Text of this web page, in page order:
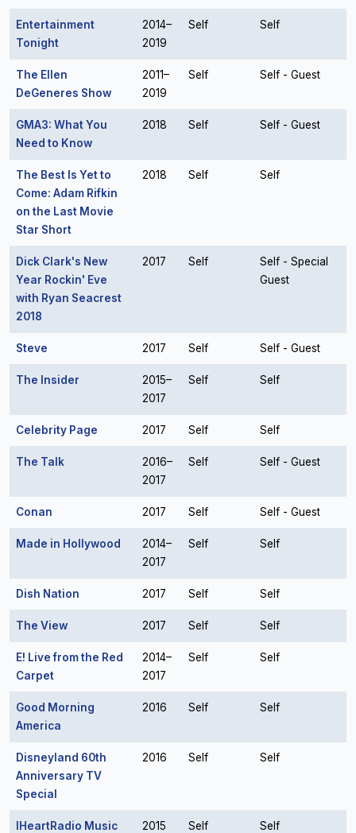
Entertainment
Tonight
2014–
2019
Self Self
The Ellen
DeGeneres Show
2011–
2019
Self Self - Guest
GMA3: What You
Need to Know
2018 Self Self - Guest
The Best Is Yet to
Come: Adam Rifkin
on the Last Movie
Star Short
2018 Self Self
Dick Clark's New
Year Rockin' Eve
with Ryan Seacrest
2018
2017 Self
Self - Special
Guest
Steve 2017 Self Self - Guest
The Insider
2015–
2017
Self Self
Celebrity Page 2017 Self Self
The Talk
2016–
2017
Self Self - Guest
Conan 2017 Self Self - Guest
Made in Hollywood
2014–
2017
Self Self
Dish Nation 2017 Self Self
The View 2017 Self Self
E! Live from the Red
Carpet
2014–
2017
Self Self
Good Morning
America
2016 Self Self
Disneyland 60th
Anniversary TV
Special
2016 Self Self
IHeartRadio Music
2015 Self Self